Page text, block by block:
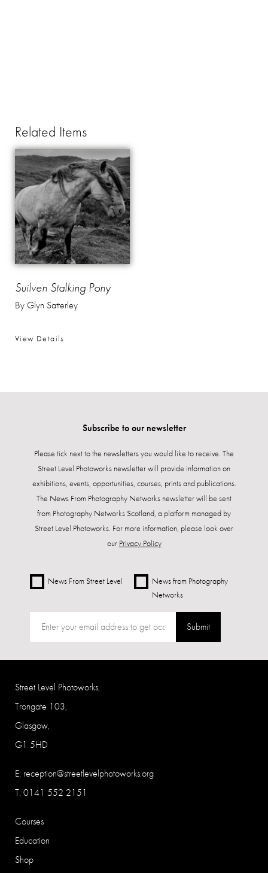
Related Items
Suilven Stalking Pony
By Glyn Satterley
View Details
Subscribe to our newsletter
Please tick next to the newsletters you would like to receive. The
Street Level Photoworks newsletter will provide information on
exhibitions, events, opportunities, courses, prints and publications.
The News From Photography Networks newsletter will be sent
from Photography Networks Scotland, a platform managed by
Street Level Photoworks. For more information, please look over
our Privacy Policy
News From Street Level
News from Photography
Networks
Submit
Street Level Photoworks,
Trongate 103,
Glasgow,
G1 5HD
E: reception@streetlevelphotoworks.org
T: 0141 552 2151
Courses
Education
Shop